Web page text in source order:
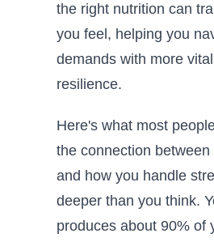
the right nutrition can
you feel, helping you
demands with more
resilience.
Here's what most
the connection
and how you handle
deeper than you think.
produces about 90% of